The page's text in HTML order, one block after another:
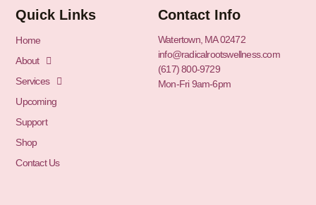
Quick Links
Home
About
Services
Upcoming
Support
Shop
Contact Us
Contact Info
Watertown, MA 02472
info@radicalrootswellness.com
(617) 800-9729
Mon-Fri 9am-6pm